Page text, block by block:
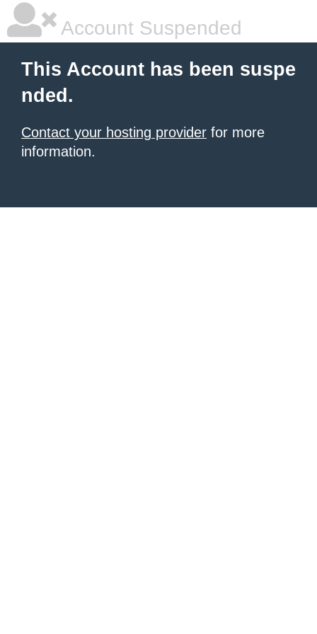
Account Suspended
This Account has been suspe
nded.
Contact your hosting provider for more
information.